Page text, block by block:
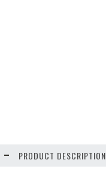
PRODUCT DESCRIPTION